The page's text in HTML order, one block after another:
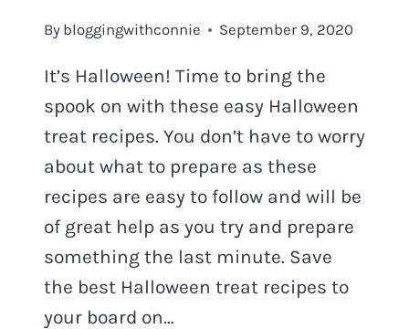
By bloggingwithconnie September 9, 2020
It’s Halloween! Time to bring the
spook on with these easy Halloween
treat recipes. You don’t have to worry
about what to prepare as these
recipes are easy to follow and will be
of great help as you try and prepare
something the last minute. Save
the best Halloween treat recipes to
your board on…